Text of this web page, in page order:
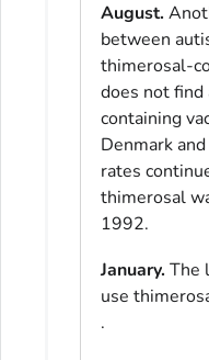
August.
between
thimerosal-
does not
containing
Denmark
rates
thimerosal
1992.
January. The
use
.